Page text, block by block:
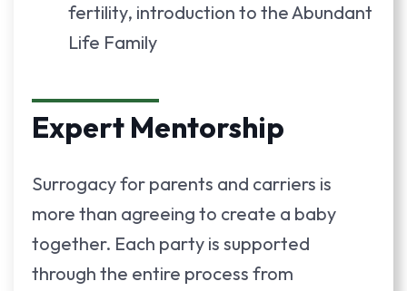
fertility, introduction to the Abundant
Life Family
Expert Mentorship
Surrogacy for parents and carriers is
more than agreeing to create a baby
together. Each party is supported
through the entire process from